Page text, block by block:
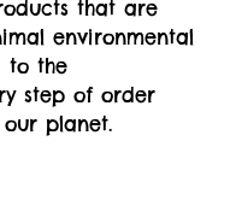
that are
environmental
to the
step of order
planet.